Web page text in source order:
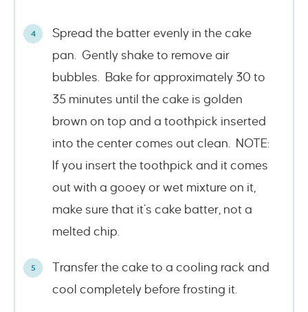
Spread the batter evenly in the cake
pan. Gently shake to remove air
bubbles. Bake for approximately 30 to
35 minutes until the cake is golden
brown on top and a toothpick inserted
into the center comes out clean. NOTE:
If you insert the toothpick and it comes
out with a gooey or wet mixture on it,
make sure that it’s cake batter, not a
melted chip.
Transfer the cake to a cooling rack and
cool completely before frosting it.